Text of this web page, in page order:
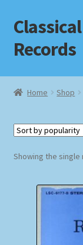
Skip
to
navigation
Skip
to
content
Records
Home
Checkout
Home Shop
Showing the single